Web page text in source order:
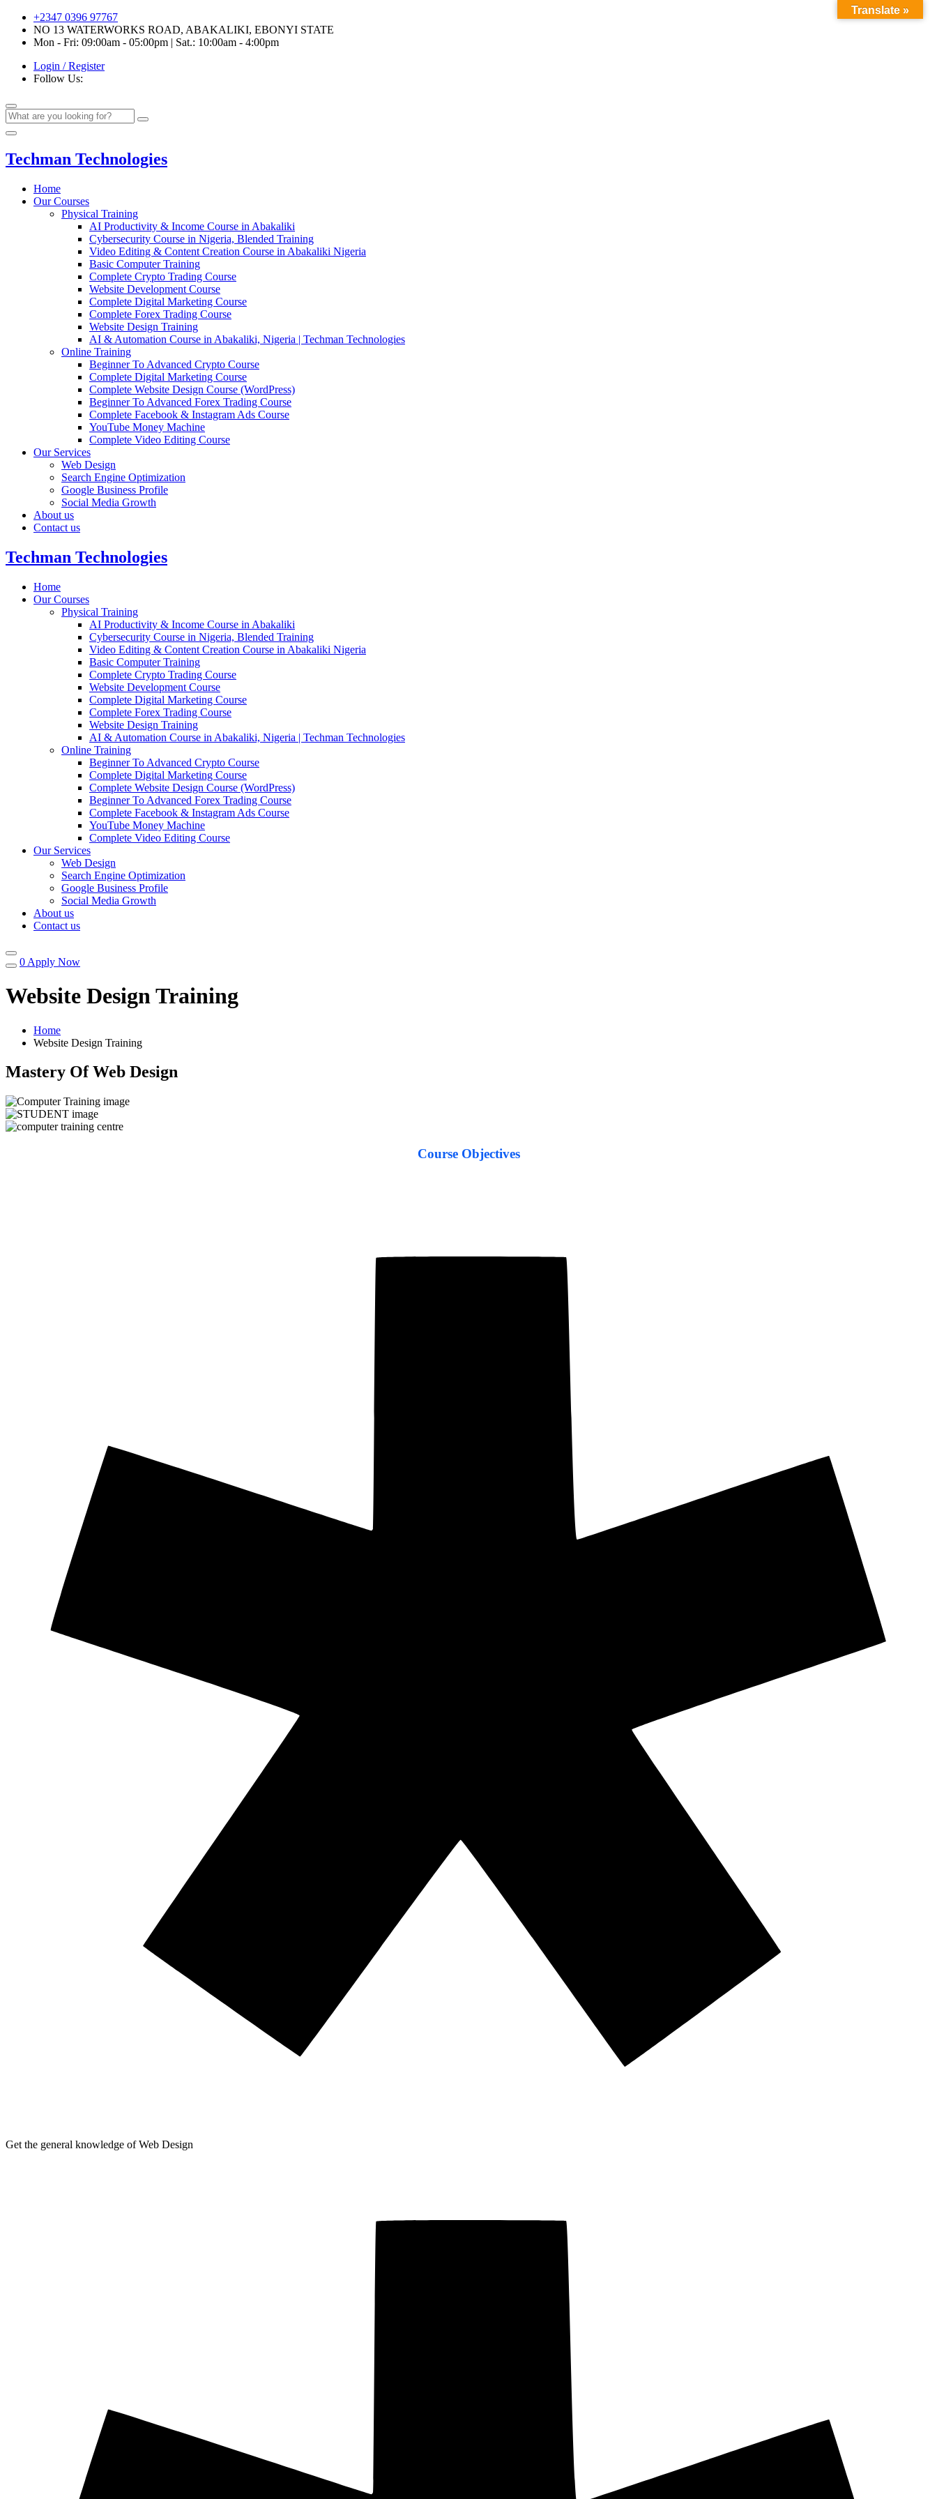
+2347 0396 97767
NO 13 WATERWORKS ROAD, ABAKALIKI, EBONYI STATE
Mon - Fri: 09:00am - 05:00pm | Sat.: 10:00am - 4:00pm
Login / Register
Follow Us:
Techman Technologies
Home
Our Courses
Physical Training
AI Productivity & Income Course in Abakaliki
Cybersecurity Course in Nigeria, Blended Training
Video Editing & Content Creation Course in Abakaliki Nigeria
Basic Computer Training
Complete Crypto Trading Course
Website Development Course
Complete Digital Marketing Course
Complete Forex Trading Course
Website Design Training
AI & Automation Course in Abakaliki, Nigeria | Techman Technologies
Online Training
Beginner To Advanced Crypto Course
Complete Digital Marketing Course
Complete Website Design Course (WordPress)
Beginner To Advanced Forex Trading Course
Complete Facebook & Instagram Ads Course
YouTube Money Machine
Complete Video Editing Course
Our Services
Web Design
Search Engine Optimization
Google Business Profile
Social Media Growth
About us
Contact us
Techman Technologies
Home
Our Courses
Physical Training
AI Productivity & Income Course in Abakaliki
Cybersecurity Course in Nigeria, Blended Training
Video Editing & Content Creation Course in Abakaliki Nigeria
Basic Computer Training
Complete Crypto Trading Course
Website Development Course
Complete Digital Marketing Course
Complete Forex Trading Course
Website Design Training
AI & Automation Course in Abakaliki, Nigeria | Techman Technologies
Online Training
Beginner To Advanced Crypto Course
Complete Digital Marketing Course
Complete Website Design Course (WordPress)
Beginner To Advanced Forex Trading Course
Complete Facebook & Instagram Ads Course
YouTube Money Machine
Complete Video Editing Course
Our Services
Web Design
Search Engine Optimization
Google Business Profile
Social Media Growth
About us
Contact us
0 Apply Now
Website Design Training
Home
Website Design Training
Mastery Of Web Design
Course Objectives
Get the general knowledge of Web Design
Translate »